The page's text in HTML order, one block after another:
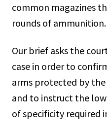
common magazines
rounds of ammunition.
Our brief asks the
case in order to
arms protected by
and to instruct the
of specificity required